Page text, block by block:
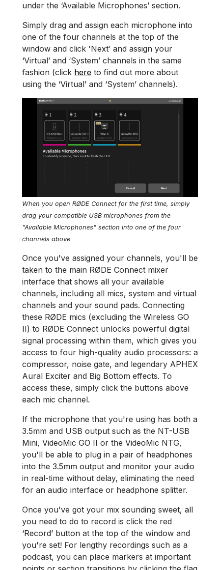
under the ‘Available Microphones’ section.
Simply drag and assign each microphone into
one of the four channels at the top of the
window and click 'Next’ and assign your
‘Virtual’ and ‘System’ channels in the same
fashion (click here to find out more about
using the ‘Virtual’ and ‘System’ channels).
When you open RØDE Connect for the first time, simply
drag your compatible USB microphones from the
"Available Microphones" section into one of the four
channels above
Once you've assigned your channels, you'll be
taken to the main RØDE Connect mixer
interface that shows all your available
channels, including all mics, system and virtual
channels and your sound pads. Connecting
these RØDE mics (excluding the Wireless GO
II) to RØDE Connect unlocks powerful digital
signal processing within them, which gives you
access to four high-quality audio processors: a
compressor, noise gate, and legendary APHEX
Aural Exciter and Big Bottom effects. To
access these, simply click the buttons above
each mic channel.
If the microphone that you're using has both a
3.5mm and USB output such as the NT-USB
Mini, VideoMic GO II or the VideoMic NTG,
you'll be able to plug in a pair of headphones
into the 3.5mm output and monitor your audio
in real-time without delay, eliminating the need
for an audio interface or headphone splitter.
Once you've got your mix sounding sweet, all
you need to do to record is click the red
‘Record’ button at the top of the window and
you're set! For lengthy recordings such as a
podcast, you can place markers at important